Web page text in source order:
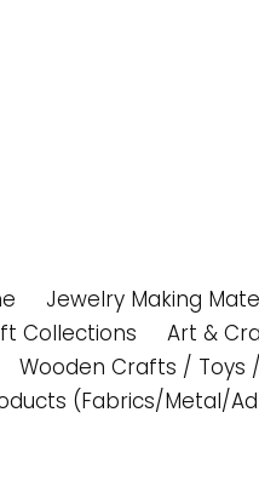
Jewelry Making
Collections
Art &
Wooden Crafts / Toys
(Fabrics/Metal/